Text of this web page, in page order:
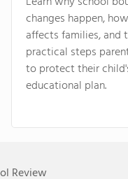
changes happen,
affects families, and
practical steps
to protect their
educational plan.
Review